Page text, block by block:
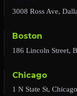
3008 Ross Ave,
Boston
186 Lincoln Street,
Chicago
1 N State St,